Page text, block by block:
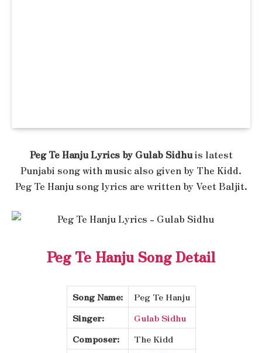
Peg Te Hanju Lyrics by Gulab Sidhuis latest
Punjabi song with music also given by The Kidd.
Peg Te Hanju song lyrics are written by Veet Baljit.
Peg Te Hanju Song Detail
Song Name:
Peg Te Hanju
Singer:
Gulab Sidhu
Composer:
The Kidd